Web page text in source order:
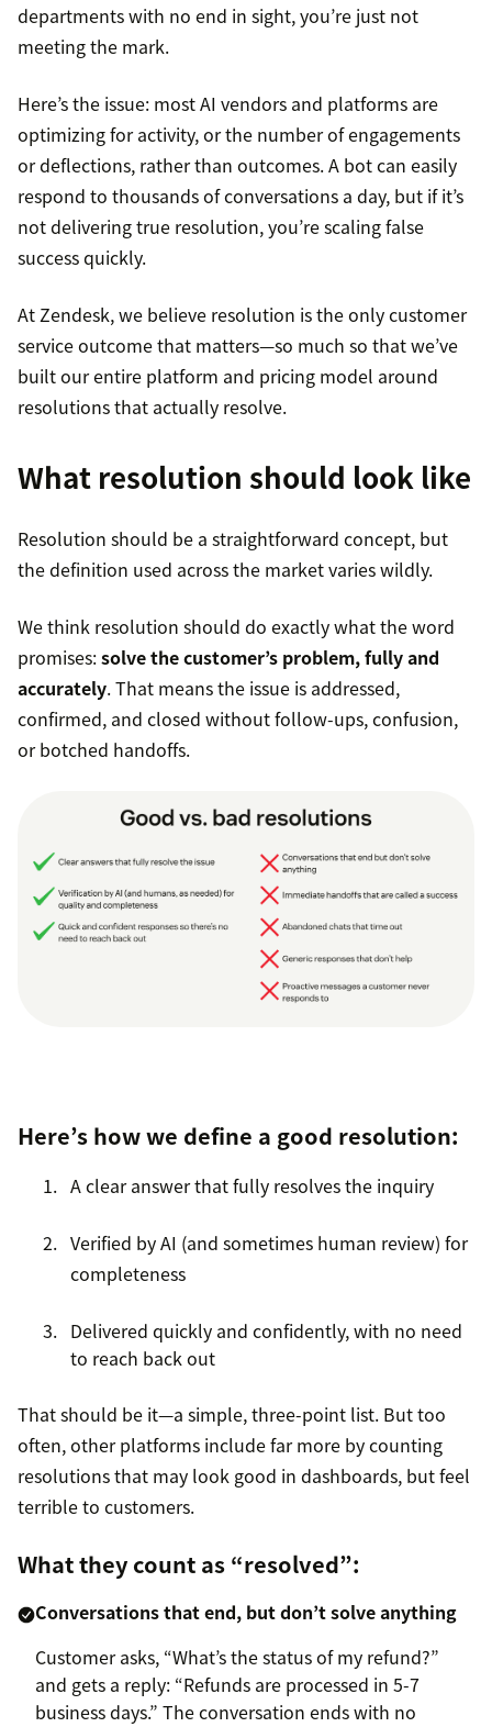
departments with no end in sight, you’re just not
meeting the mark.
Here’s the issue: most AI vendors and platforms are
optimizing for activity, or the number of engagements
or deflections, rather than outcomes. A bot can easily
respond to thousands of conversations a day, but if it’s
not delivering true resolution, you’re scaling false
success quickly.
At Zendesk, we believe resolution is the only customer
service outcome that matters—so much so that we’ve
built our entire platform and pricing model around
resolutions that actually resolve.
What resolution should look like
Resolution should be a straightforward concept, but
the definition used across the market varies wildly.
We think resolution should do exactly what the word
promises:solve the customer’s problem, fully and
accurately. That means the issue is addressed,
confirmed, and closed without follow-ups, confusion,
or botched handoffs.
Here’s how we define a good resolution:
A clear answer that fully resolves the inquiry
Verified by AI (and sometimes human review) for
completeness
Delivered quickly and confidently, with no need
to reach back out
That should be it—a simple, three-point list. But too
often, other platforms include far more by counting
resolutions that may look good in dashboards, but feel
terrible to customers.
What they count as “resolved”:
Conversations that end, but don’t solve anything
Customer asks, “What’s the status of my refund?”
and gets a reply: “Refunds are processed in 5-7
business days.” The conversation ends with no